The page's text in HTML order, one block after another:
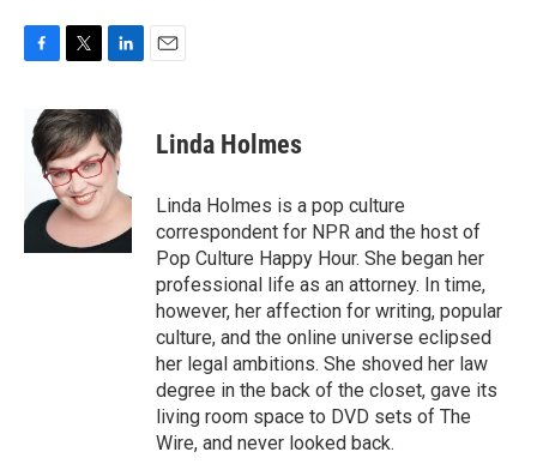
e
b
k
i
t
t
e
r
n
k
e
d
I
Linda Holmes
Linda Holmes is a pop culture
correspondent for NPR and the host of
Pop Culture Happy Hour. She began her
professional life as an attorney. In time,
however, her affection for writing, popular
culture, and the online universe eclipsed
her legal ambitions. She shoved her law
degree in the back of the closet, gave its
living room space to DVD sets of The
Wire, and never looked back.